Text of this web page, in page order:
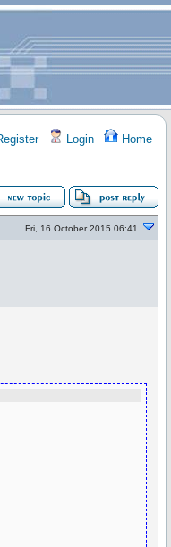
Login Home
Fri, 16 October 2015 06:41